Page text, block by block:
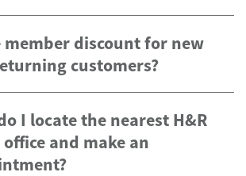
member discount for new
customers?
I locate the nearest H&R
office and make an